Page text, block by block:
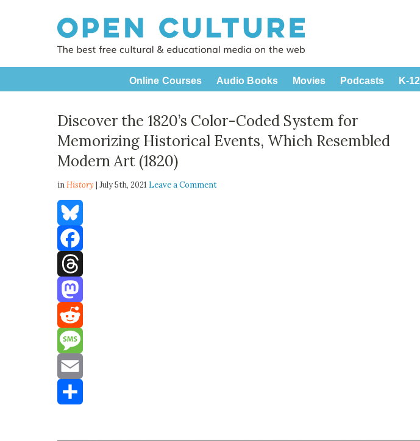
Online Courses Audio Books Movies Podcasts K-12
Discover the 1820’s Color-Coded System for
Memorizing Historical Events, Which Resembled
Modern Art (1820)
inHistory | July 5th, 2021 Leave a Comment
Bluesky
Facebook
Threads
Mastodon
Reddit
Message
Email